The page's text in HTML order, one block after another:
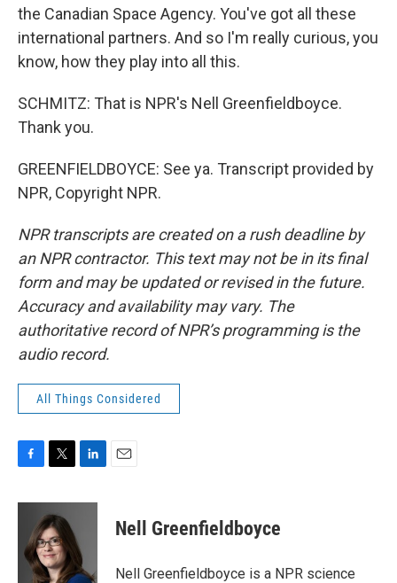
the Canadian Space Agency. You've got all these
international partners. And so I'm really curious, you
know, how they play into all this.
SCHMITZ: That is NPR's Nell Greenfieldboyce.
Thank you.
GREENFIELDBOYCE: See ya. Transcript provided by
NPR, Copyright NPR.
NPR transcripts are created on a rush deadline by
an NPR contractor. This text may not be in its final
form and may be updated or revised in the future.
Accuracy and availability may vary. The
authoritative record of NPR’s programming is the
audio record.
All Things Considered
c
o
i
t
t
e
r
n
d
I
Nell Greenfieldboyce
Nell Greenfieldboyce is a NPR science